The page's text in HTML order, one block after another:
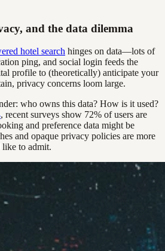
and the data dilemma
hotel search hinges on data—lots of
ping, and social login feeds the
profile to (theoretically) anticipate your
privacy concerns loom large.
who owns this data? How is it used?
, recent surveys show 72% of users are
and preference data might be
and opaque privacy policies are more
to admit.